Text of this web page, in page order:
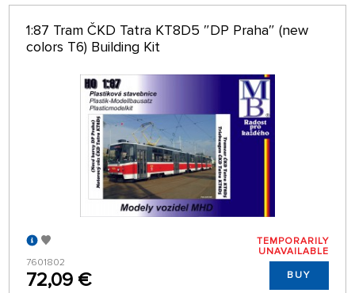
1:87 Tram ČKD Tatra KT8D5 ″DP Praha″ (new
colors T6) Building Kit
7601802
72,09 €
TEMPORARILY
UNAVAILABLE
BUY